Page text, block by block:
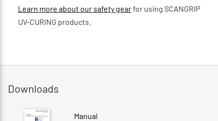
Learn more about our safety gearfor using SCANGRIP
UV-CURING products.
Downloads
Manual